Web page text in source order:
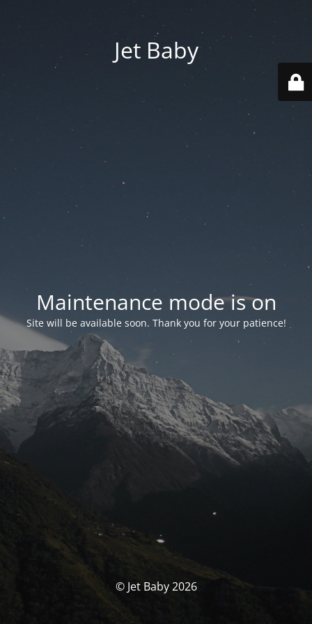
Jet Baby
Maintenance mode is on
Site will be available soon. Thank you for your patience!
© Jet Baby 2026